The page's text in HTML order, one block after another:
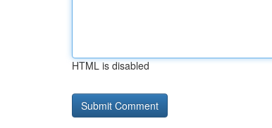
HTML is disabled